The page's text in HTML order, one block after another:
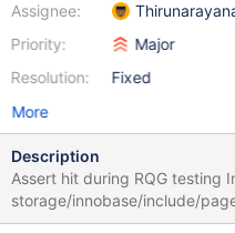
Assignee:
Priority:
Resolution:
Major
Fixed
More
Description
Assert hit during RQG testing InnoDB: Assertion failure in file
storage/innobase/include/
assertion: page_offset(rec)